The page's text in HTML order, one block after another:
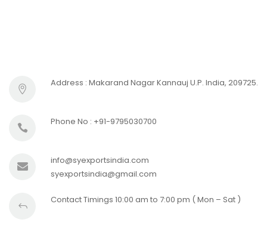
Address : Makarand Nagar Kannauj U.P. India, 209725.
Phone No : +91-9795030700
info@syexportsindia.com
syexportsindia@gmail.com
Contact Timings 10:00 am to 7:00 pm ( Mon – Sat )